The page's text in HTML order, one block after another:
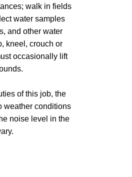
walk in fields
water samples
and other water
kneel, crouch or
occasionally lift
of this job, the
weather conditions
noise level in the